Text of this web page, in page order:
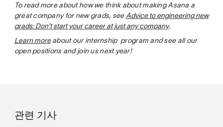
To read more about how we think about making Asana a
great company for new grads, see Advice to engineering new
grads: Don’t start your career at just any company.
Learn moreabout our internship program and see all our
open positions and join us next year!
관련 기사